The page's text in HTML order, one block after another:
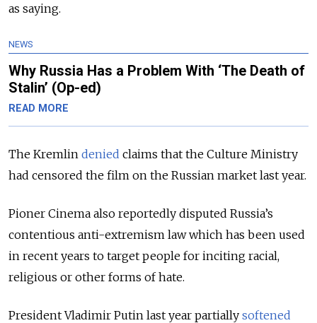
as saying.
NEWS
Why Russia Has a Problem With ‘The Death of
Stalin’ (Op-ed)
READ MORE
The Kremlin denied claims that the Culture Ministry
had censored the film on the Russian market last year.
Pioner Cinema also reportedly disputed Russia’s
contentious anti-extremism law which has been used
in recent years to target people for inciting racial,
religious or other forms of hate.
President Vladimir Putin last year partially softened